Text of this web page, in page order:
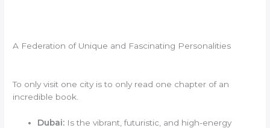
A Federation of Unique and Fascinating Personalities
To only visit one city is to only read one chapter of an
incredible book.
Dubai: Is the vibrant, futuristic, and high-energy